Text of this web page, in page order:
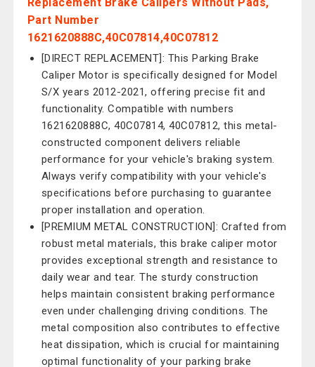
Part Number
1621620888C,40C07814,40C07812
[DIRECT REPLACEMENT]: This Parking Brake
Caliper Motor is specifically designed for Model
S/X years 2012-2021, offering precise fit and
functionality. Compatible with numbers
1621620888C, 40C07814, 40C07812, this metal-
constructed component delivers reliable
performance for your vehicle's braking system.
Always verify compatibility with your vehicle's
specifications before purchasing to guarantee
proper installation and operation.
[PREMIUM METAL CONSTRUCTION]: Crafted from
robust metal materials, this brake caliper motor
provides exceptional strength and resistance to
daily wear and tear. The sturdy construction
helps maintain consistent braking performance
even under challenging driving conditions. The
metal composition also contributes to effective
heat dissipation, which is crucial for maintaining
optimal functionality of your parking brake